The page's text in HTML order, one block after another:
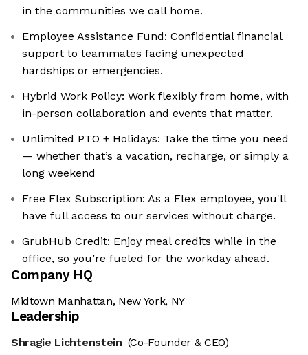
in the communities we call home.
Employee Assistance Fund: ‍Confidential financial
support to teammates facing unexpected
hardships or emergencies.
Hybrid Work Policy: Work flexibly from home, with
in-person collaboration and events that matter.
Unlimited PTO + Holidays: Take the time you need
— whether that’s a vacation, recharge, or simply a
long weekend
Free Flex Subscription: As a Flex employee, you'll
have full access to our services without charge.
GrubHub Credit: Enjoy meal credits while in the
office, so you’re fueled for the workday ahead.
Company HQ
Midtown Manhattan, New York, NY
Leadership
Shragie Lichtenstein (Co-Founder & CEO)